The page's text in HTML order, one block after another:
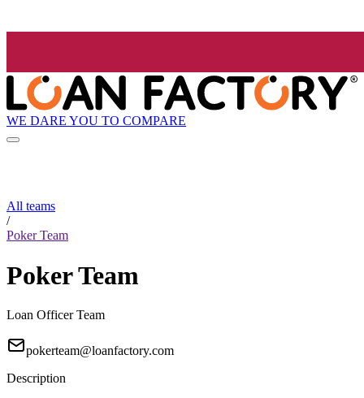
WE DARE YOU TO COMPARE
All teams
/
Poker Team
Poker Team
Loan Officer Team
pokerteam@loanfactory.com
Description